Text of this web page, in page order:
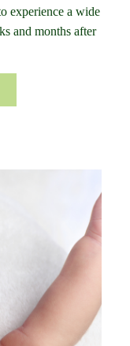
experience a wide
and months after